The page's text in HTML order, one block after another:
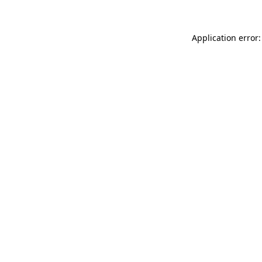
Application